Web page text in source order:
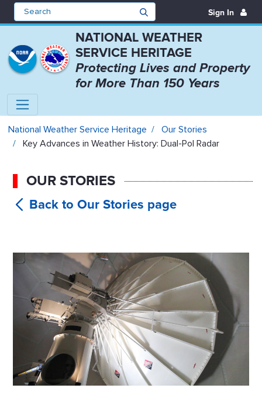
Sign In
NATIONAL WEATHER
SERVICE HERITAGE
Protecting Lives and Property
for More Than 150 Years
Key Advances in Weather
National Weather Service Heritage
Our Stories
Key Advances in Weather History: Dual-Pol Radar
OUR STORIES